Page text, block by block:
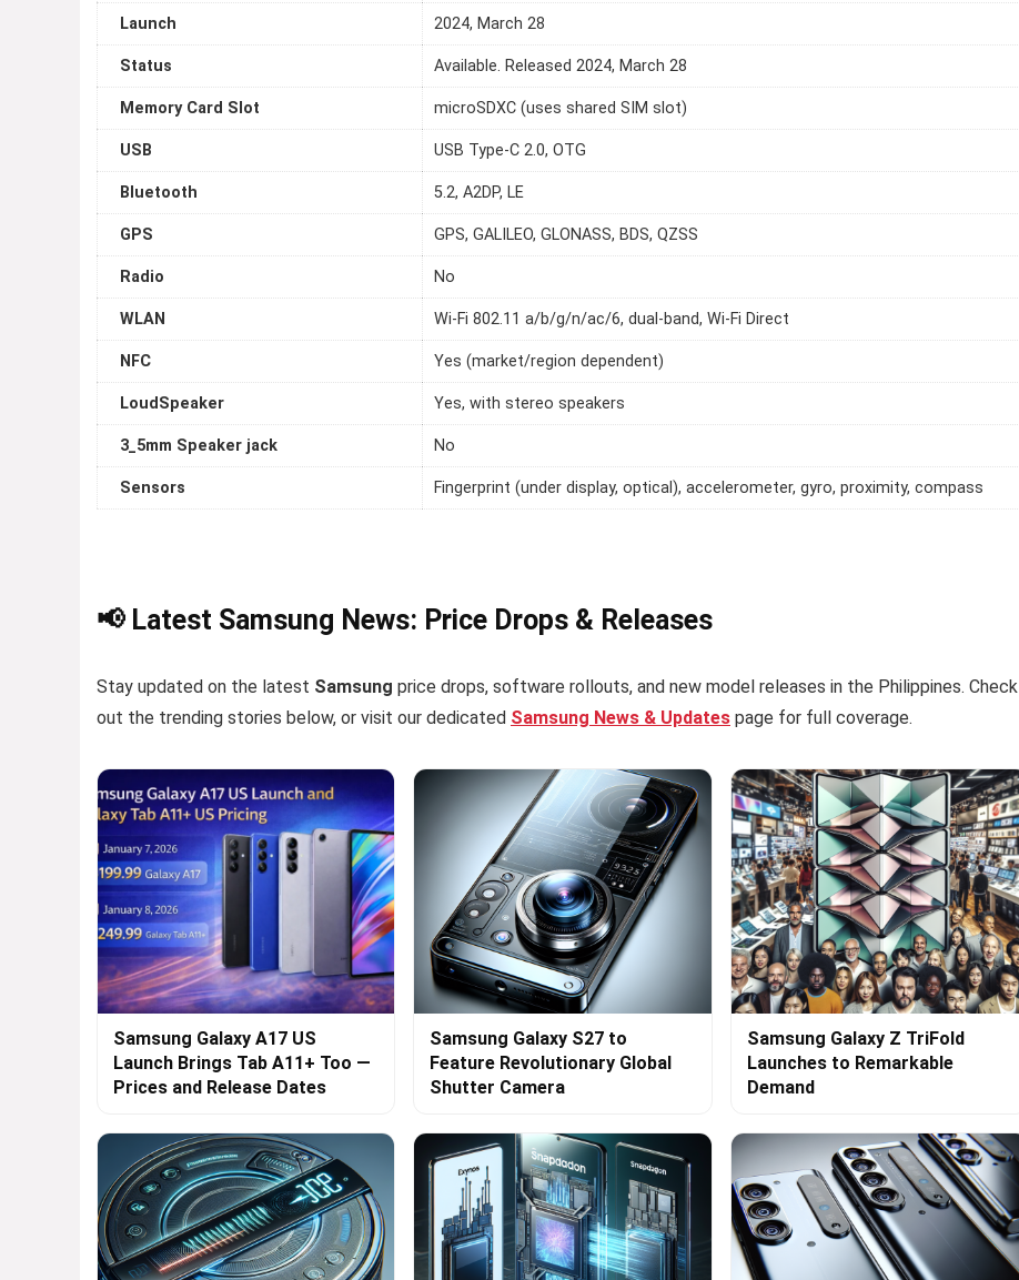
Launch 2024, March 28
Status Available. Released 2024, March 28
Memory Card Slot microSDXC (uses shared SIM slot)
USB USB Type-C 2.0, OTG
Bluetooth 5.2, A2DP, LE
GPS GPS, GALILEO, GLONASS, BDS, QZSS
Radio No
WLAN Wi-Fi 802.11 a/b/g/n/ac/6, dual-band, Wi-Fi Direct
NFC Yes (market/region dependent)
LoudSpeaker Yes, with stereo speakers
3_5mm Speaker jack No
Sensors Fingerprint (under display, optical), accelerometer, gyro, proximity, compass
📢 Latest Samsung News: Price Drops & Releases
Stay updated on the latest Samsung price drops, software rollouts, and new model releases in the Philippines. Check
out the trending stories below, or visit our dedicated Samsung News & Updates page for full coverage.
Samsung Galaxy A17 US
Launch Brings Tab A11+ Too —
Prices and Release Dates
Samsung Galaxy S27 to
Feature Revolutionary Global
Shutter Camera
Samsung Galaxy Z TriFold
Launches to Remarkable
Demand